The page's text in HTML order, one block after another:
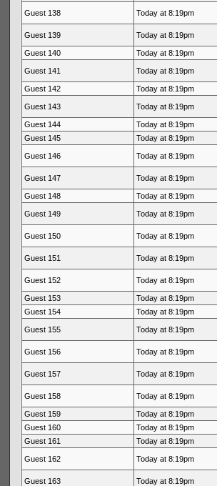
Guest 138 Today at 8:19pm
Guest 139 Today at 8:19pm
Guest 140 Today at 8:19pm
Guest 141 Today at 8:19pm
Guest 142 Today at 8:19pm
Guest 143 Today at 8:19pm
Guest 144 Today at 8:19pm
Guest 145
Today at 8:19pm
Guest 146 Today at 8:19pm
Guest 147 Today at 8:19pm
Guest 148 Today at 8:19pm
Guest 149 Today at 8:19pm
Guest 150 Today at 8:19pm
Guest 151 Today at 8:19pm
Guest 152 Today at 8:19pm
Guest 153 Today at 8:19pm
Guest 154
Today at 8:19pm
Guest 155 Today at 8:19pm
Guest 156 Today at 8:19pm
Guest 157 Today at 8:19pm
Guest 158 Today at 8:19pm
Guest 159 Today at 8:19pm
Guest 160
Today at 8:19pm
Guest 161
Today at 8:19pm
Guest 162 Today at 8:19pm
Guest 163 Today at 8:19pm